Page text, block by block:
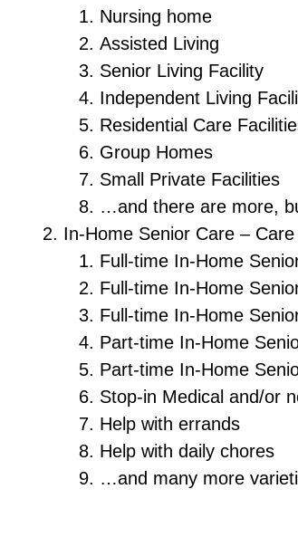
Nursing home
Assisted Living
Senior Living Facility
Independent Living
Residential Care
Group Homes
Small Private Facilities
…and there are more,
In-Home Senior Care –
Full-time In-Home
Full-time In-Home
Full-time In-Home
Part-time In-Home
Part-time In-Home
Stop-in Medical and/or
Help with errands
Help with daily chores
…and many more